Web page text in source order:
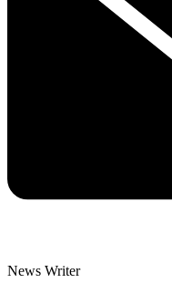
News Writer